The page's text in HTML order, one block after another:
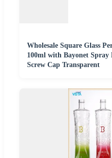
Wholesale Square Glass
100ml with Bayonet Spray
Screw Cap Transparent